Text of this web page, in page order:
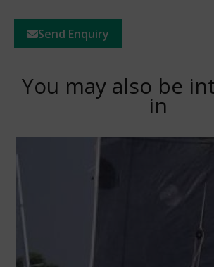
Send Enquiry
You may also be
in